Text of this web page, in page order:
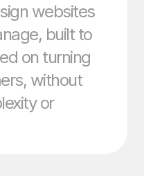
websites
built to
on turning
without
or